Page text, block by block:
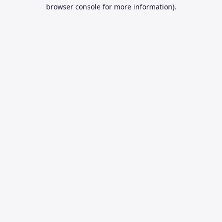
browser console for more information).